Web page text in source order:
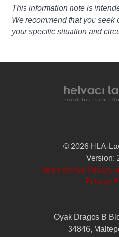
This information note is
We recommend that you seek
your specific situation and
© 2026 HLA-
Version:
Terms of Use Privacy
Privacy
Oyak Dragos B
34846,